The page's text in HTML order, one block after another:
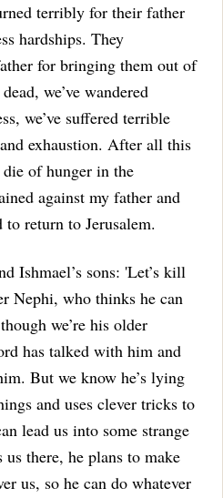
terribly for their father
hardships. They
for bringing them out of
we’ve wandered
we’ve suffered terrible
exhaustion. After all this
of hunger in the
against my father and
return to Jerusalem.
Ishmael’s sons: 'Let’s kill
Nephi, who thinks he can
we’re his older
has talked with him and
But we know he’s lying
and uses clever tricks to
lead us into some strange
there, he plans to make
us, so he can do whatever